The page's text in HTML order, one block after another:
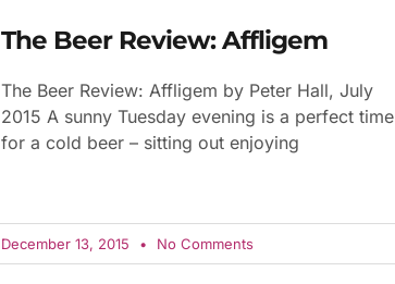
The Beer Review: Affligem
The Beer Review: Affligem by Peter Hall, July
2015 A sunny Tuesday evening is a perfect time
for a cold beer – sitting out enjoying
December 13, 2015 No Comments